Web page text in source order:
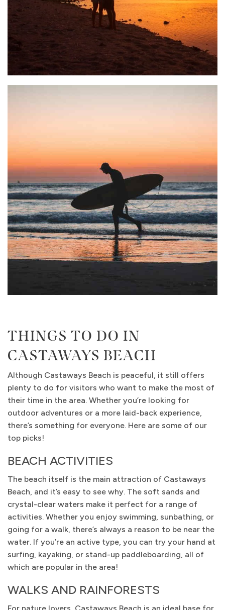
THINGS TO DO IN
CASTAWAYS BEACH
Although Castaways Beach is peaceful, it still offers
plenty to do for visitors who want to make the most of
their time in the area. Whether you’re looking for
outdoor adventures or a more laid-back experience,
there’s something for everyone. Here are some of our
top picks!
BEACH ACTIVITIES
The beach itself is the main attraction of Castaways
Beach, and it’s easy to see why. The soft sands and
crystal-clear waters make it perfect for a range of
activities. Whether you enjoy swimming, sunbathing, or
going for a walk, there’s always a reason to be near the
water. If you’re an active type, you can try your hand at
surfing, kayaking, or stand-up paddleboarding, all of
which are popular in the area!
WALKS AND RAINFORESTS
For nature lovers, Castaways Beach is an ideal base for